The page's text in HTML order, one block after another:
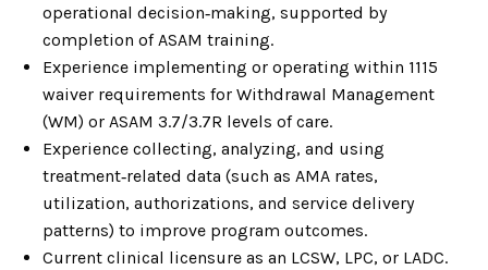
operational decision‑making, supported by
completion of ASAM training.
Experience implementing or operating within 1115
waiver requirements for Withdrawal Management
(WM) or ASAM 3.7/3.7R levels of care.
Experience collecting, analyzing, and using
treatment‑related data (such as AMA rates,
utilization, authorizations, and service delivery
patterns) to improve program outcomes.
Current clinical licensure as an LCSW, LPC, or LADC.